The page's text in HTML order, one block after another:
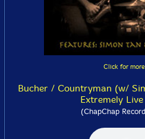
Click for
Bucher / Countryman (w/
Extremely
(ChapChap